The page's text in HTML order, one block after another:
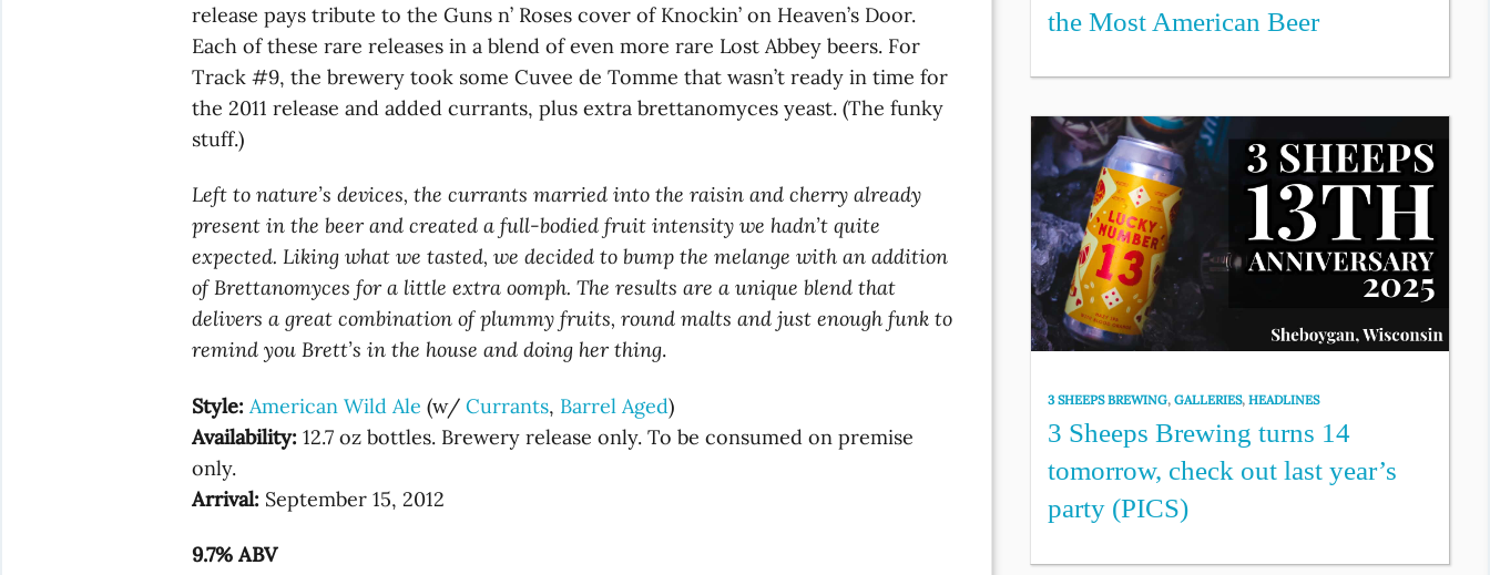
release pays tribute to the Guns n’ Roses cover of Knockin’ on Heaven’s Door.
Each of these rare releases in a blend of even more rare Lost Abbey beers. For
Track #9, the brewery took some Cuvee de Tomme that wasn’t ready in time for
the 2011 release and added currants, plus extra brettanomyces yeast. (The funky
stuff.)
Left to nature’s devices, the currants married into the raisin and cherry already
present in the beer and created a full-bodied fruit intensity we hadn’t quite
expected. Liking what we tasted, we decided to bump the melange with an addition
of Brettanomyces for a little extra oomph. The results are a unique blend that
delivers a great combination of plummy fruits, round malts and just enough funk to
remind you Brett’s in the house and doing her thing.
Style: American Wild Ale (w/Currants, Barrel Aged)
Availability: 12.7 oz bottles. Brewery release only. To be consumed on premise
only.
Arrival: September 15, 2012
9.7% ABV
the Most American Beer
3 SHEEPS BREWING,GALLERIES,HEADLINES
3 Sheeps Brewing turns 14
tomorrow, check out last year’s
party (PICS)